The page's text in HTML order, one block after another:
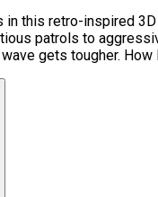
this retro-inspired
patrols to
gets tougher. How